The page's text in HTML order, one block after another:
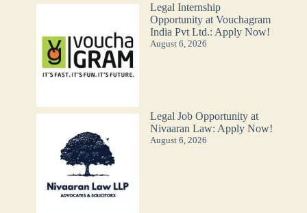
Legal Internship
Opportunity at Vouchagram
India Pvt Ltd.: Apply Now!
August 6, 2026
Legal Job Opportunity at
Nivaaran Law: Apply Now!
August 6, 2026